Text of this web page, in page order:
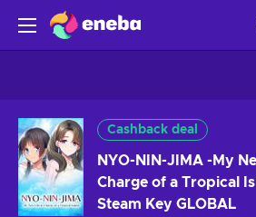
Cashback deal
NYO-NIN-JIMA -My
Charge of a Tropical
Steam Key GLOBAL